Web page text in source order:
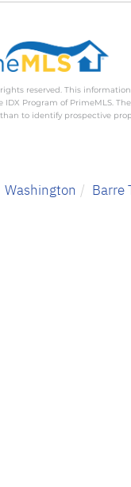
reserved. This
Program of PrimeMLS.
to identify prospective
Washington Barre